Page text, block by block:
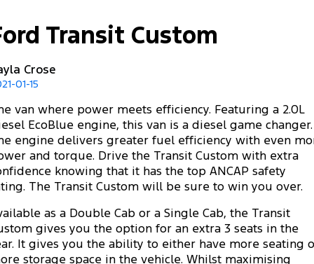
Ranger Ranger Raptor
Ranger Hybrid
F-150
Vans
Transit Custom Transit Custom Trail
Transit Bus Transit Cab Chassis
Demo Cars
Used Cars
Book a Test Drive
Special Offers
Local Offers
Stock Specials
Sell Your Car
Service
Service
Express Service Kiosks
Book a Service
Ford Service
Parts
Parts
Ford Licensed Accessories by ARB
Ford Genuine Parts
Fleet
Fleet
Ford Business Fleet
Finance
Finance
Company
Transit Custom
Crose
01-15
van where power meets efficiency. Featuring a 2.0L
EcoBlue engine, this van is a diesel game changer.
engine delivers greater fuel efficiency with even
and torque. Drive the Transit Custom with extra
knowing that it has the top ANCAP safety
The Transit Custom will be sure to win you over.
as a Double Cab or a Single Cab, the Transit
gives you the option for an extra 3 seats in the
It gives you the ability to either have more seating
storage space in the vehicle. Whilst maximising